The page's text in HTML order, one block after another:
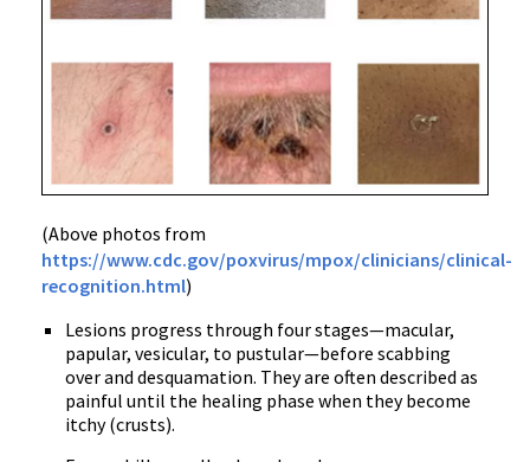
(Above photos from
https://www.cdc.gov/poxvirus/mpox/clinicians/clinical-
recognition.html)
Lesions progress through four stages—macular,
papular, vesicular, to pustular—before scabbing
over and desquamation. They are often described as
painful until the healing phase when they become
itchy (crusts).